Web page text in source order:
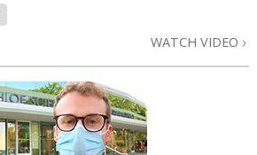
WATCH VIDEO